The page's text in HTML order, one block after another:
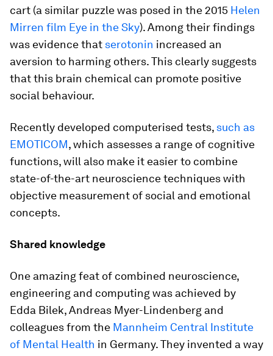
cart (a similar puzzle was posed in the 2015 Helen
Mirren film Eye in the Sky). Among their findings
was evidence that serotonin increased an
aversion to harming others. This clearly suggests
that this brain chemical can promote positive
social behaviour.
Recently developed computerised tests, such as
EMOTICOM, which assesses a range of cognitive
functions, will also make it easier to combine
state-of-the-art neuroscience techniques with
objective measurement of social and emotional
concepts.
Shared knowledge
One amazing feat of combined neuroscience,
engineering and computing was achieved by
Edda Bilek, Andreas Myer-Lindenberg and
colleagues from the Mannheim Central Institute
of Mental Health in Germany. They invented a way